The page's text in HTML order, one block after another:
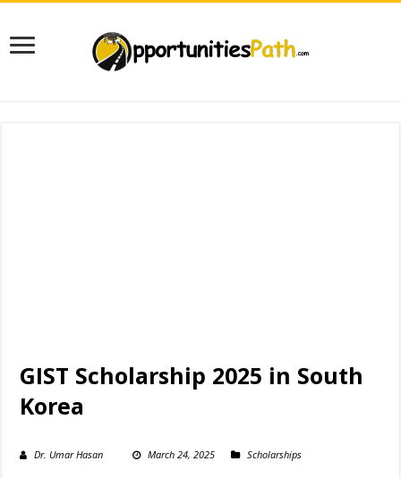
GIST Scholarship 2025 in South
Korea
Dr. Umar Hasan March 24, 2025 Scholarships